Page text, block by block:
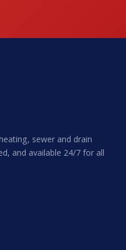
sewer and drain
and available 24/7 for all